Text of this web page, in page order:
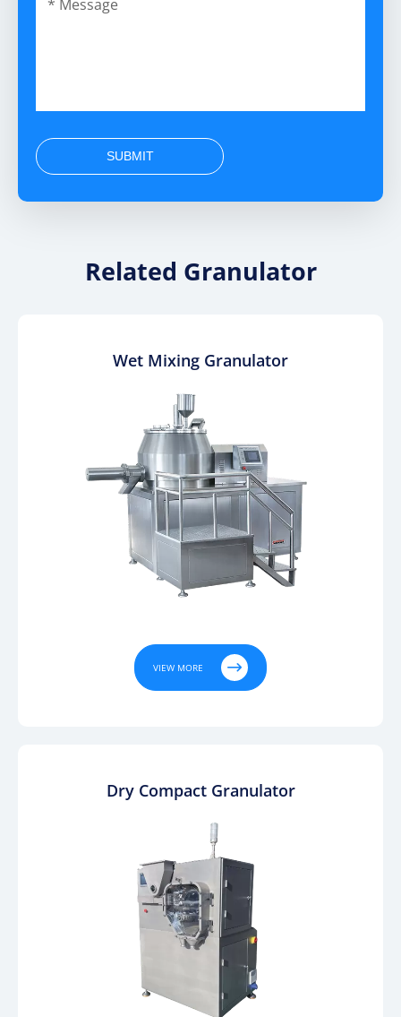
SUBMIT
Related Granulator
Wet Mixing Granulator
VIEW MORE 
Dry Compact Granulator